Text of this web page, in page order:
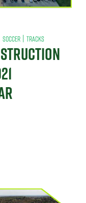
SOCCER | TRACKS